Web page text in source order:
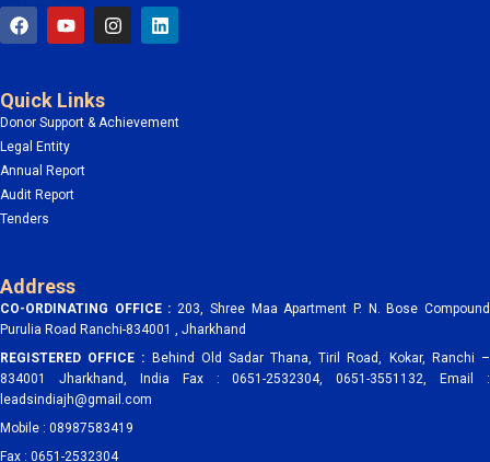
F
a
c
b
o
o
k
Y
o
u
u
b
e
I
n
s
r
L
i
n
i
Quick Links
Donor Support & Achievement
Legal Entity
Annual Report
Audit Report
Tenders
Address
CO-ORDINATING OFFICE :203, Shree Maa Apartment P. N. Bose Compound
Purulia Road Ranchi-834001 , Jharkhand
REGISTERED OFFICE :
Behind Old Sadar Thana, Tiril Road, Kokar, Ranchi –
834001 Jharkhand, India Fax : 0651-2532304, 0651-3551132, Email :
leadsindiajh@gmail.com
Mobile : 08987583419
Fax : 0651-2532304